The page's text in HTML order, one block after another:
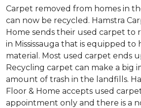
Carpet removed from homes in
can now be recycled. Hamstra
Home sends their used carpet to
in Mississauga that is equipped to
material. Most used carpet ends
Recycling carpet can make a big
amount of trash in the landfills.
Floor & Home accepts used
appointment only and there is a